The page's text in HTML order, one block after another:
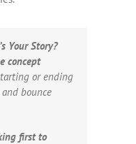
Your Story?
concept
or ending
bounce
first to